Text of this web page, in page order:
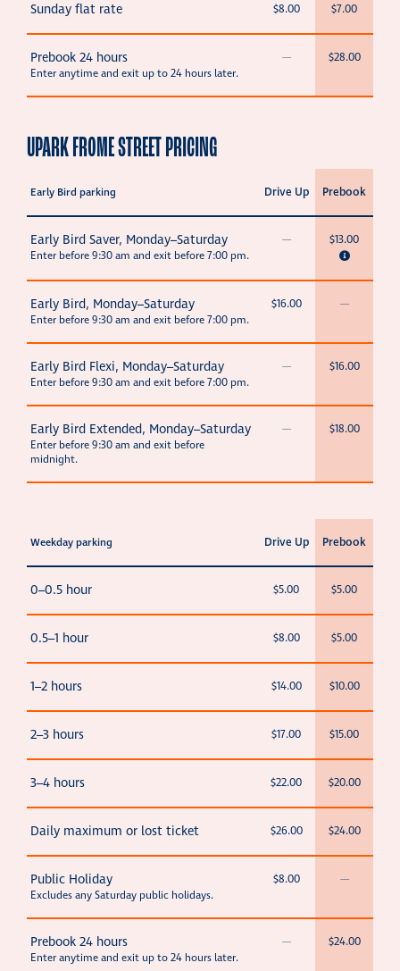
Sunday flat rate $8.00 $7.00
Prebook 24 hours
Enter anytime and exit up to 24 hours later.
— $28.00
UPARK FROME STREET PRICING
Early Bird parking Drive Up Prebook
Early Bird Saver, Monday–Saturday
Enter before 9:30 am and exit before 7:00 pm.
— $13.00
Early Bird, Monday–Saturday
Enter before 9:30 am and exit before 7:00 pm.
$16.00 —
Early Bird Flexi, Monday–Saturday
Enter before 9:30 am and exit before 7:00 pm.
— $16.00
Early Bird Extended, Monday–Saturday
Enter before 9:30 am and exit before
midnight.
— $18.00
Weekday parking Drive Up Prebook
0–0.5 hour $5.00 $5.00
0.5–1 hour $8.00 $5.00
1–2 hours $14.00 $10.00
2–3 hours $17.00 $15.00
3–4 hours $22.00 $20.00
Daily maximum or lost ticket $26.00 $24.00
Public Holiday
Excludes any Saturday public holidays.
$8.00 —
Prebook 24 hours
Enter anytime and exit up to 24 hours later.
— $24.00